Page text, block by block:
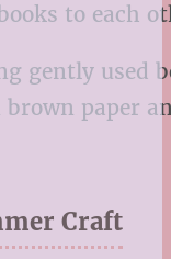
to each
gently used
paper
Craft